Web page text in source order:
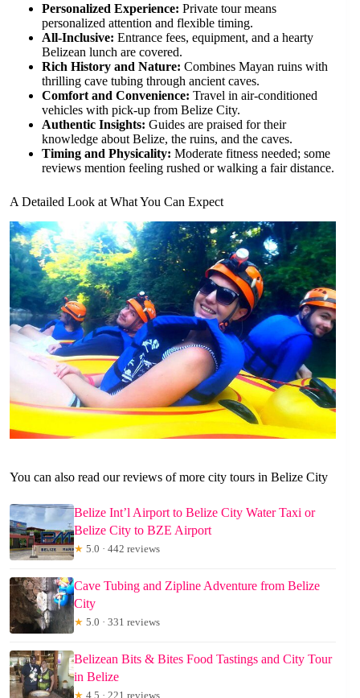
Personalized Experience: Private tour means
personalized attention and flexible timing.
All-Inclusive: Entrance fees, equipment, and a hearty
Belizean lunch are covered.
Rich History and Nature: Combines Mayan ruins with
thrilling cave tubing through ancient caves.
Comfort and Convenience: Travel in air-conditioned
vehicles with pick-up from Belize City.
Authentic Insights: Guides are praised for their
knowledge about Belize, the ruins, and the caves.
Timing and Physicality: Moderate fitness needed; some
reviews mention feeling rushed or walking a fair distance.
A Detailed Look at What You Can Expect
You can also read our reviews of more city tours in Belize City
Belize Int’l Airport to Belize City Water Taxi or
Belize City to BZE Airport
★ 5.0 · 442 reviews
Cave Tubing and Zipline Adventure from Belize
City
★ 5.0 · 331 reviews
Belizean Bits & Bites Food Tastings and City Tour
in Belize
★ 4.5 · 221 reviews